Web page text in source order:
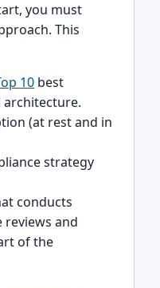
you must
This
10 best
(at rest and in
strategy
conducts
reviews and
of the